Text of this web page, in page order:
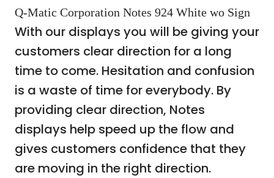
Q-Matic Corporation Notes 924 White wo Sign
With our displays you will be giving your
customers clear direction for a long
time to come. Hesitation and confusion
is a waste of time for everybody. By
providing clear direction, Notes
displays help speed up the flow and
gives customers confidence that they
are moving in the right direction.